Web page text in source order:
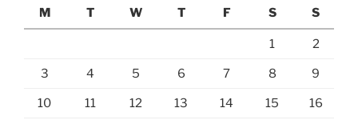
M
T W T F S S
1 2
3 4 5 6 7 8 9
10 11 12 13 14 15 16